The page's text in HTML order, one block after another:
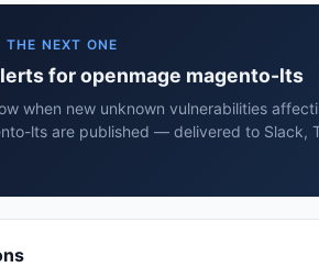
NEXT ONE
for openmage magento-lts
when new unknown vulnerabilities
lts are published — delivered to Slack,